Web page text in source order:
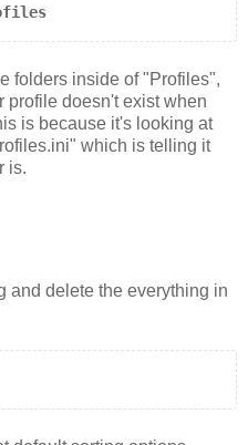
folders inside of "Profiles",
profile doesn't exist when
is because it's looking at
" which is telling it
is.
and delete the everything in